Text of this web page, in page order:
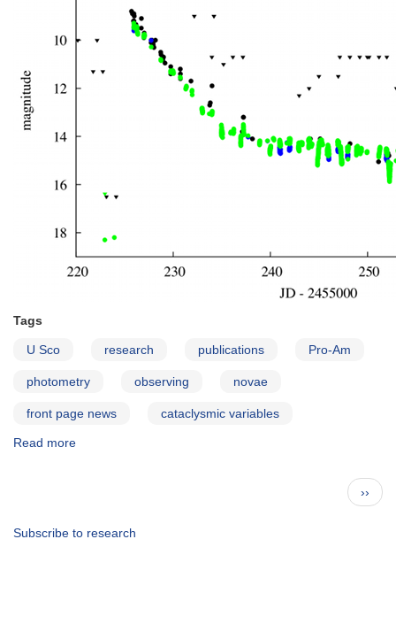
Tags
U Sco research publications Pro-Am
photometry observing novae
front page news cataclysmic variables
Read more
Eruption
Next
page
››
Subscribe to research